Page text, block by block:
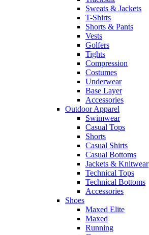
Sweats & Jackets
T-Shirts
Shorts & Pants
Vests
Golfers
Tights
Compression
Costumes
Underwear
Base Layer
Accessories
Outdoor Apparel
Swimwear
Casual Tops
Shorts
Casual Shirts
Casual Bottoms
Jackets & Knitwear
Technical Tops
Technical Bottoms
Accessories
Shoes
Maxed Elite
Maxed
Running